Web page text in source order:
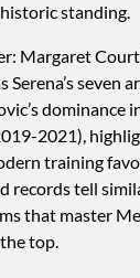
standing.
Margaret
Serena’s seven
dominance
2021),
training
records tell
that master
top.